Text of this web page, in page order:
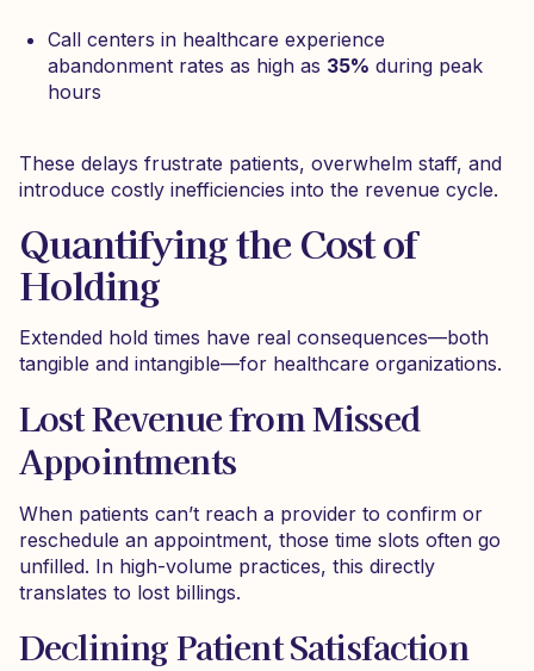
Call centers in healthcare experience
abandonment rates as high as 35% during peak
hours
These delays frustrate patients, overwhelm staff, and
introduce costly inefficiencies into the revenue cycle.
Quantifying the Cost of
Holding
Extended hold times have real consequences—both
tangible and intangible—for healthcare organizations.
Lost Revenue from Missed
Appointments
When patients can’t reach a provider to confirm or
reschedule an appointment, those time slots often go
unfilled. In high-volume practices, this directly
translates to lost billings.
Declining Patient Satisfaction